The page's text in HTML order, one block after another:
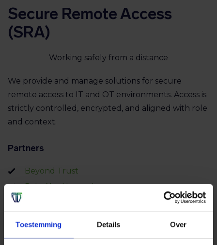
Toestemming Details Over
Secure Remote Access
(SRA)
Working safely from a distance
We provide and manage solutions for secure
remote access to IT and OT environments. Access is
strictly controlled, encrypted, and aligned with role
and context.
Partners
Beyond Trust
Palo Alto Networks